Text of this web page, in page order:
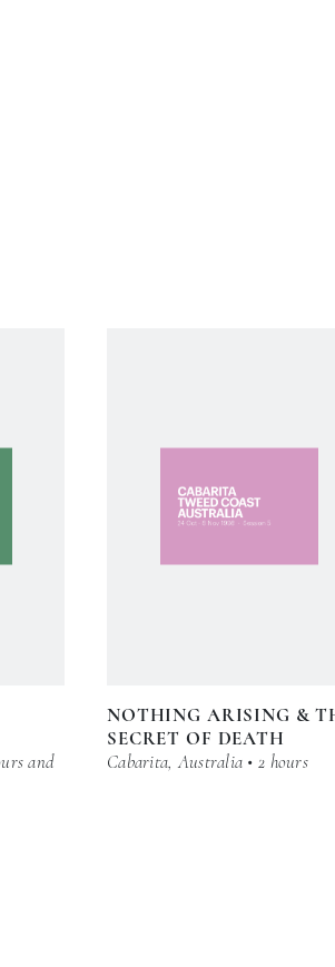
and
NOTHING ARISING &
SECRET OF DEATH
Cabarita, Australia • 2 hours